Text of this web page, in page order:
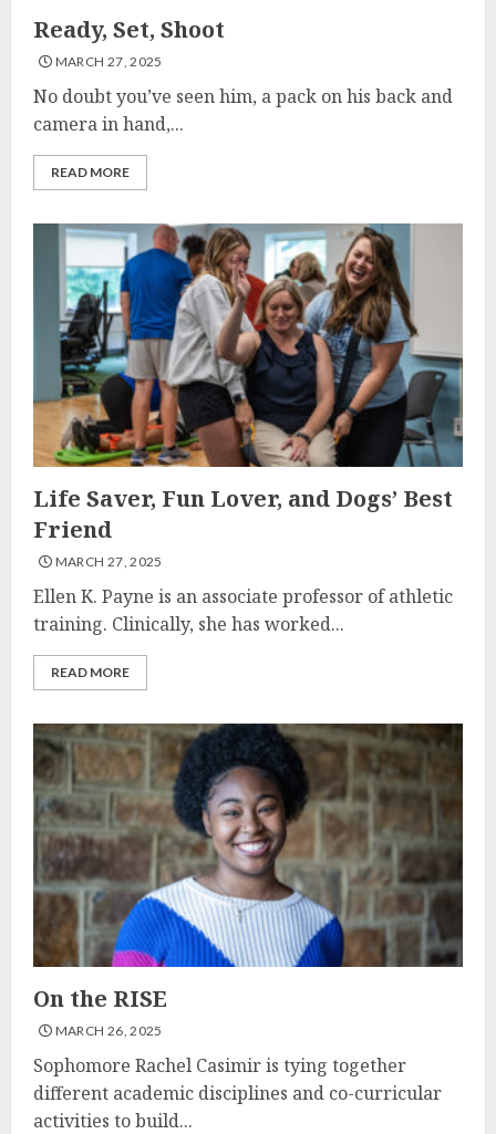
Ready, Set, Shoot
MARCH 27, 2025
No doubt you’ve seen him, a pack on his back and
camera in hand,...
READ MORE
Life Saver, Fun Lover, and Dogs’ Best
Friend
MARCH 27, 2025
Ellen K. Payne is an associate professor of athletic
training. Clinically, she has worked...
READ MORE
On the RISE
MARCH 26, 2025
Sophomore Rachel Casimir is tying together
different academic disciplines and co-curricular
activities to build...